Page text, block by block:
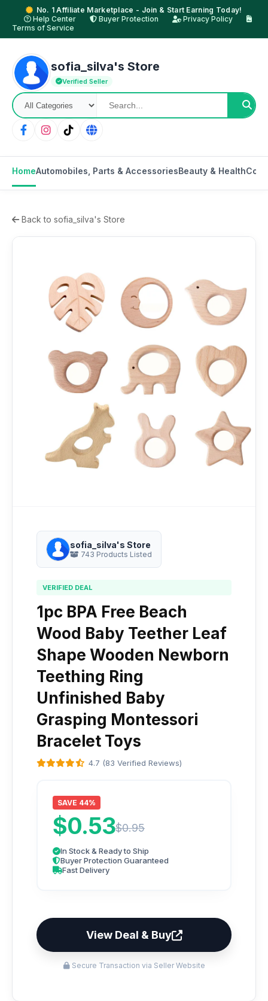
No. 1 Affiliate Marketplace - Join & Start Earning Today!
Help Center
Buyer Protection
Privacy Policy
Terms of Service
sofia_silva's Store
Verified Seller
HomeAutomobiles, Parts & AccessoriesBeauty & Health
Back to sofia_silva's Store
sofia_silva's Store
743 Products Listed
VERIFIED DEAL
1pc BPA Free Beach
Wood Baby Teether Leaf
Shape Wooden Newborn
Teething Ring
Unfinished Baby
Grasping Montessori
Bracelet Toys
4.7 (83 Verified Reviews)
SAVE 44%
$0.53$0.95
In Stock & Ready to Ship
Buyer Protection Guaranteed
Fast Delivery
View Deal & Buy
Secure Transaction via Seller Website